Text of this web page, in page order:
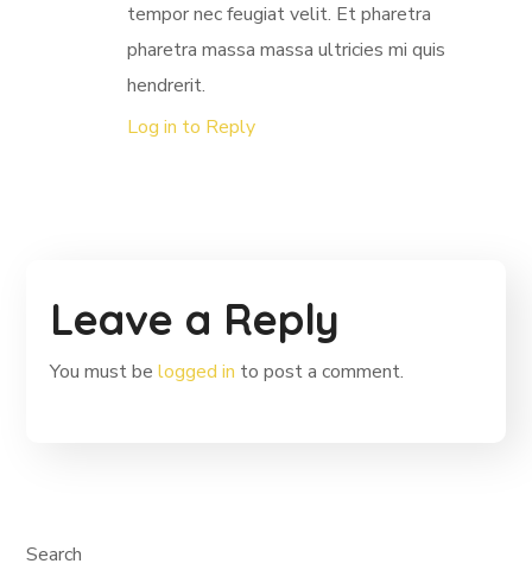
tempor nec feugiat velit. Et pharetra
pharetra massa massa ultricies mi quis
hendrerit.
Log in to Reply
Leave a Reply
You must belogged in to post a comment.
Search